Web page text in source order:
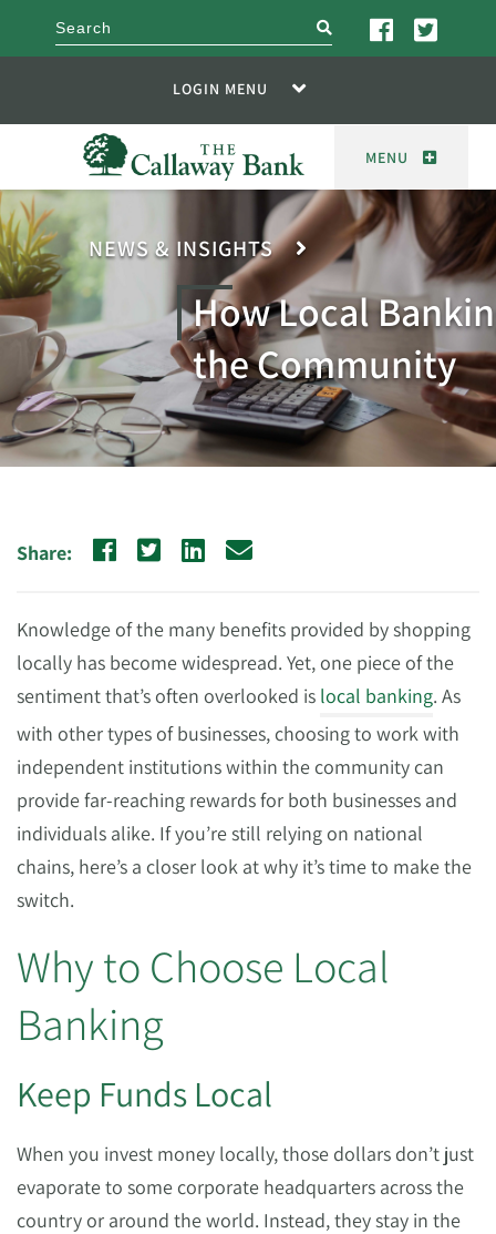
search
LOGIN MENU
MENU
NEWS & INSIGHTS
How Local
the Community
Share:
Knowledge of the many benefits provided by shopping
locally has become widespread. Yet, one piece of the
sentiment that’s often overlooked is local banking. As
with other types of businesses, choosing to work with
independent institutions within the community can
provide far-reaching rewards for both businesses and
individuals alike. If you’re still relying on national
chains, here’s a closer look at why it’s time to make the
switch.
Why to Choose Local
Banking
Keep Funds Local
When you invest money locally, those dollars don’t just
evaporate to some corporate headquarters across the
country or around the world. Instead, they stay in the